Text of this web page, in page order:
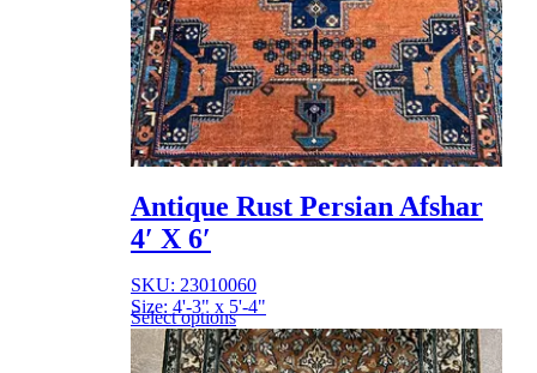
Antique Rust Persian Afshar
4′ X 6′
SKU: 23010060
Size: 4'-3" x 5'-4"
Select options